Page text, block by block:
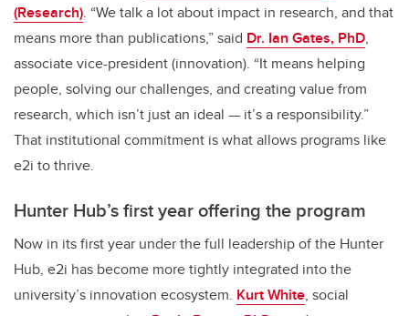
(Research). “We talk a lot about impact in research, and that
means more than publications,” said Dr. Ian Gates, PhD,
associate vice-president (innovation). “It means helping
people, solving our challenges, and creating value from
research, which isn’t just an ideal — it’s a responsibility.”
That institutional commitment is what allows programs like
e2i to thrive.
Hunter Hub’s first year offering the program
Now in its first year under the full leadership of the Hunter
Hub, e2i has become more tightly integrated into the
university’s innovation ecosystem. Kurt White, social